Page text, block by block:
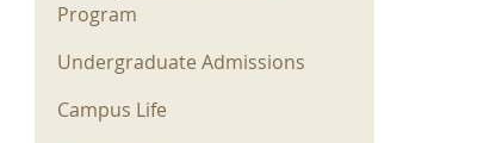
Program
Undergraduate Admissions
Campus Life